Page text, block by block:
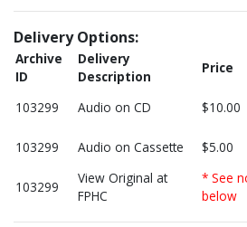
Delivery Options:
Archive
ID
Delivery
Description
Price
103299 Audio on CD $10.00
103299
Audio on Cassette $5.00
103299
View Original at
FPHC
* See
below